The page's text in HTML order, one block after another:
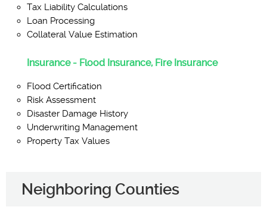
Tax Liability Calculations
Loan Processing
Collateral Value Estimation
Insurance - Flood Insurance, Fire Insurance
Flood Certification
Risk Assessment
Disaster Damage History
Underwriting Management
Property Tax Values
Neighboring Counties